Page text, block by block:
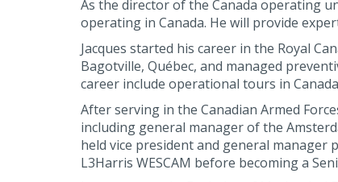
As the director of the Canada operating
operating in Canada. He will provide
Jacques started his career in the Royal
Bagotville, Québec, and managed
career include operational tours in
After serving in the Canadian Armed
including general manager of the
held vice president and general manager
L3Harris WESCAM before becoming a